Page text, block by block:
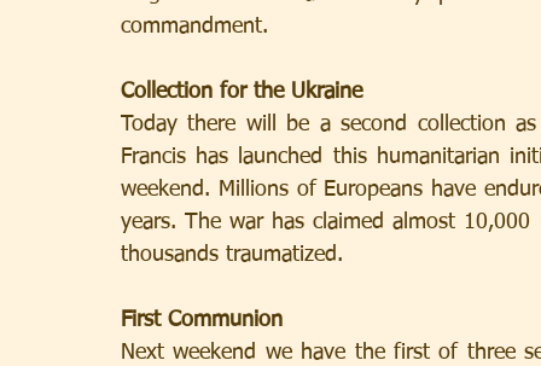
commandment.
Collection for the Ukraine
Today there will be a second collection
Francis has launched this humanitarian
weekend. Millions of Europeans have
years. The war has claimed almost
thousands traumatized.
First Communion
Next weekend we have the first of three